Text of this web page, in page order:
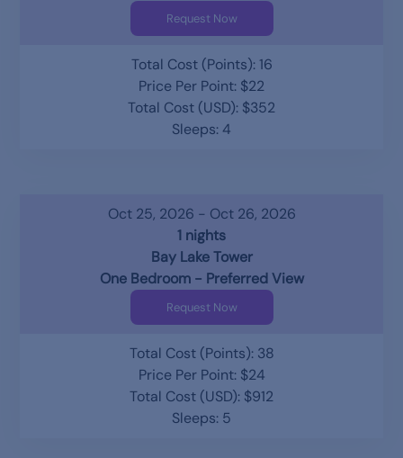
Request Now
Total Cost (Points): 16
Price Per Point: $22
Total Cost (USD): $352
Sleeps: 4
Oct 25, 2026 - Oct 26, 2026
1 nights
Bay Lake Tower
One Bedroom - Preferred View
Request Now
Total Cost (Points): 38
Price Per Point: $24
Total Cost (USD): $912
Sleeps: 5